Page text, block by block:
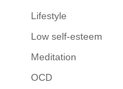
Lifestyle
Low self-esteem
Meditation
OCD